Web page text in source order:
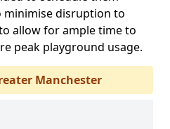
disruption to
allow for ample time to
peak playground usage.
Manchester